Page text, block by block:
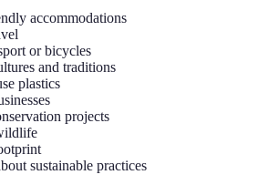
accommodations
or bicycles
and traditions
plastics
projects
sustainable practices